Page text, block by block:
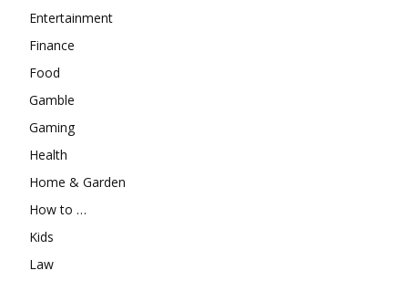
Entertainment
Finance
Food
Gamble
Gaming
Health
Home & Garden
How to …
Kids
Law